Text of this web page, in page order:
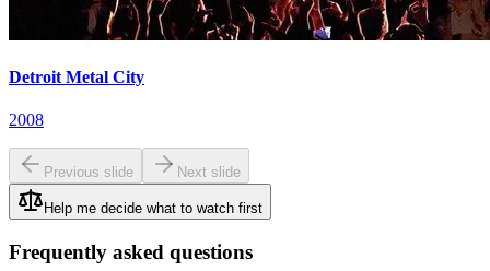
Detroit Metal City
2008
Previous slide Next slide
Help me decide what to watch first
Frequently asked questions